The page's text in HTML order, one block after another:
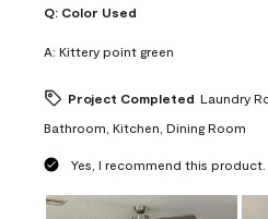
Q: Color Used
A: Kittery point green
Project Completed Laundry
Bathroom, Kitchen, Dining Room
Yes, I recommend this product.